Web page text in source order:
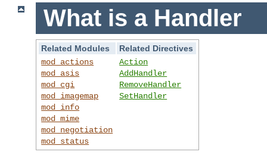
What is a Handler
Related Modules
Related Directives
mod_actions
mod_asis
mod_cgi
mod_imagemap
mod_info
mod_mime
mod_negotiation
mod_status
Action
AddHandler
RemoveHandler
SetHandler